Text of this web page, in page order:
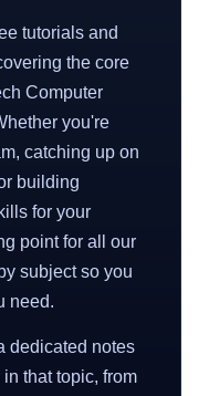
tutorials and
the core
Computer
you're
catching up on
building
for your
point for all our
subject so you
need.
dedicated notes
that topic, from